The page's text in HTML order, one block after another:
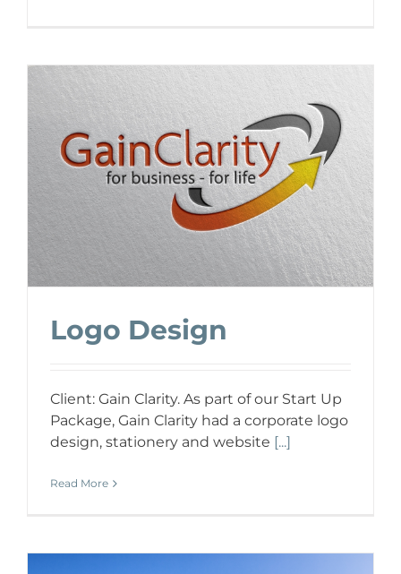
Logo Design
Client: Gain Clarity. As part of our Start Up
Package, Gain Clarity had a corporate logo
design, stationery and website [...]
Read More